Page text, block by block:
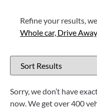
Refine your results,
Whole car, Drive
Sorry, we don’t have
now. We get over 400